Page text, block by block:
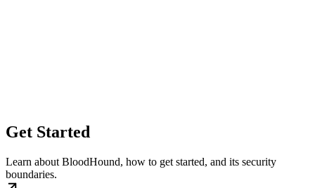
Get Started
Learn about BloodHound, how to get started, and its security
boundaries.